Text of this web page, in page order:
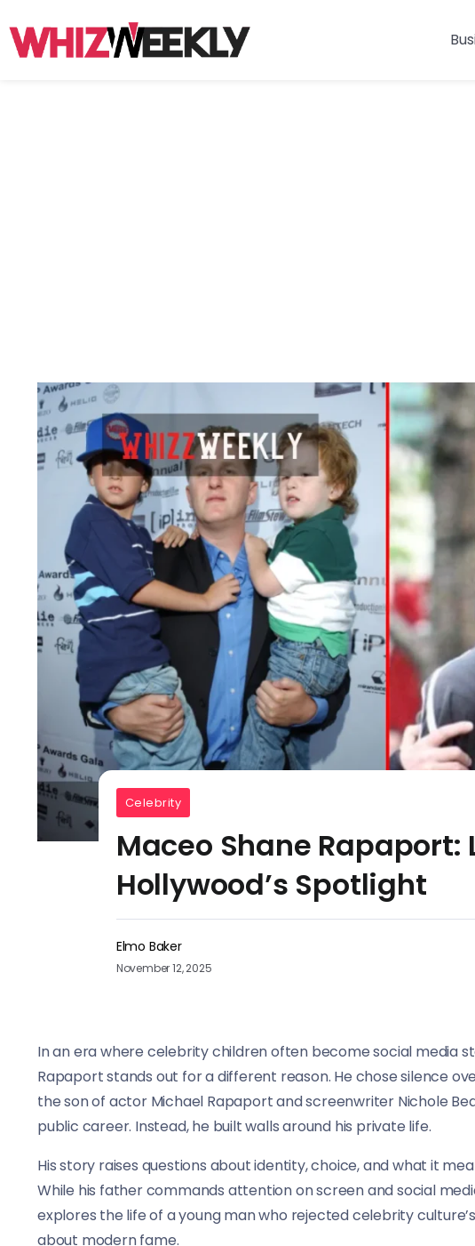
Celebrity
Maceo Shane Rapaport:
Hollywood’s Spotlight
Elmo Baker
November 12, 2025
In an era where celebrity children often become social media
Rapaport stands out for a different reason. He chose silence
the son of actor Michael Rapaport and screenwriter Nichole
public career. Instead, he built walls around his private life.
His story raises questions about identity, choice, and what it
While his father commands attention on screen and social
explores the life of a young man who rejected celebrity
about modern fame.